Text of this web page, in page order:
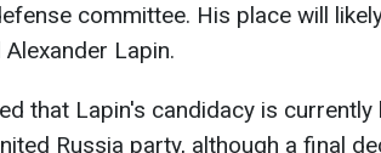
committee. His place will
Alexander Lapin.
that Lapin's candidacy is
Russia party, although a final